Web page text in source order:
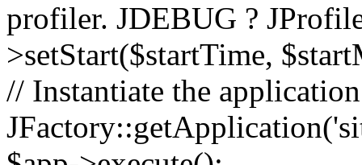
profiler. JDEBUG ?
>setStart($startTime,
// Instantiate the